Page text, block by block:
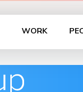
WORK